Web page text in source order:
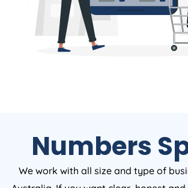
Numbers
We work with all size and type of